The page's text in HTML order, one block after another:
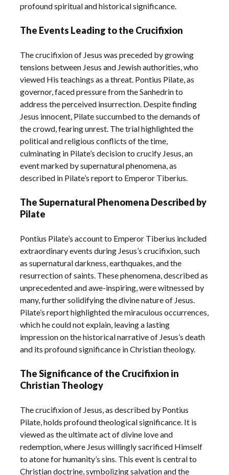
profound spiritual and historical significance.
The Events Leading to the Crucifixion
The crucifixion of Jesus was preceded by growing
tensions between Jesus and Jewish authorities, who
viewed His teachings as a threat. Pontius Pilate, as
governor, faced pressure from the Sanhedrin to
address the perceived insurrection. Despite finding
Jesus innocent, Pilate succumbed to the demands of
the crowd, fearing unrest. The trial highlighted the
political and religious conflicts of the time,
culminating in Pilate’s decision to crucify Jesus, an
event marked by supernatural phenomena, as
described in Pilate’s report to Emperor Tiberius.
The Supernatural Phenomena Described by
Pilate
Pontius Pilate’s account to Emperor Tiberius included
extraordinary events during Jesus’s crucifixion, such
as supernatural darkness, earthquakes, and the
resurrection of saints. These phenomena, described as
unprecedented and awe-inspiring, were witnessed by
many, further solidifying the divine nature of Jesus.
Pilate’s report highlighted the miraculous occurrences,
which he could not explain, leaving a lasting
impression on the historical narrative of Jesus’s death
and its profound significance in Christian theology.
The Significance of the Crucifixion in
Christian Theology
The crucifixion of Jesus, as described by Pontius
Pilate, holds profound theological significance. It is
viewed as the ultimate act of divine love and
redemption, where Jesus willingly sacrificed Himself
to atone for humanity’s sins. This event is central to
Christian doctrine, symbolizing salvation and the